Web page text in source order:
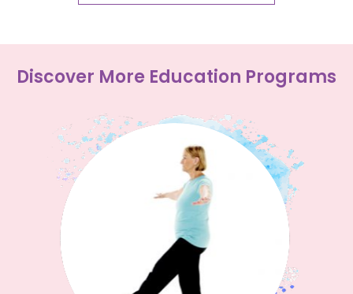
Discover More Education Programs